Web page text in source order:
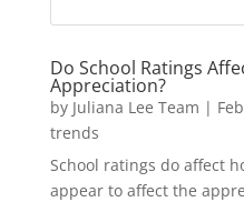
Do School Ratings
Appreciation?
by Juliana Lee Team |
trends
School ratings do affect
appear to affect the